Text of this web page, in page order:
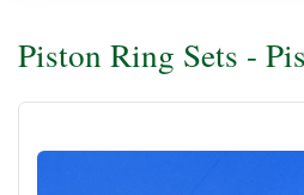
Piston Ring Sets -